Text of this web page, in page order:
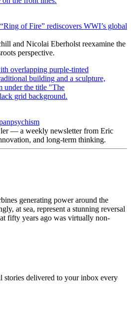
of Fire” rediscovers WWI’s global
and Nicolai Eberholst reexamine the
perspective.
— a weekly newsletter from Eric
and long-term thinking.
generating power around the
at sea, represent a stunning reversal
fifty years ago was virtually non-
stories delivered to your inbox every